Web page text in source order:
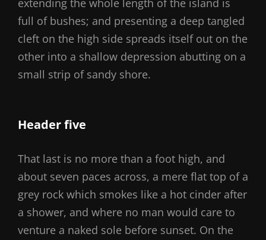
extending the whole length of the island is
full of bushes; and presenting a deep tangled
cleft on the high side spreads itself out on the
other into a shallow depression abutting on a
small strip of sandy shore.
Header five
That last is no more than a foot high, and
about seven paces across, a mere flat top of a
grey rock which smokes like a hot cinder after
a shower, and where no man would care to
venture a naked sole before sunset. On the